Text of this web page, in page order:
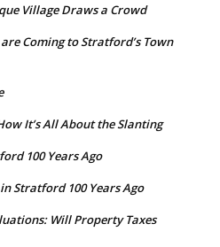
Village Draws a Crowd
are Coming to Stratford’s Town
It’s All About the Slanting
100 Years Ago
Stratford 100 Years Ago
Will Property Taxes